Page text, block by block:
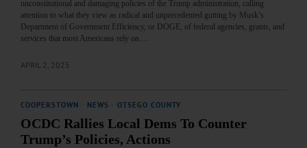
unconstitutional and damaging policies of the Trump administration, calling
attention to what they view as radical and unprecedented gutting by Musk’s
Department of Government Efficiency, or DOGE, of federal agencies, grants, and
services that most Americans rely on.…
APRIL 2, 2025
COOPERSTOWN NEWS OTSEGO COUNTY
OCDC Rallies Local Dems To Counter
Trump’s Policies, Actions